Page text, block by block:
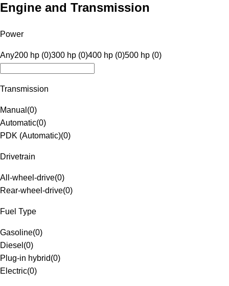
Engine and Transmission
Power
Any200 hp (0)300 hp (0)400 hp (0)500 hp (0)
Transmission
Manual (0)
Automatic(0)
PDK (Automatic)(0)
Drivetrain
All-wheel-drive(0)
Rear-wheel-drive(0)
Fuel Type
Gasoline(0)
Diesel (0)
Plug-in hybrid(0)
Electric(0)